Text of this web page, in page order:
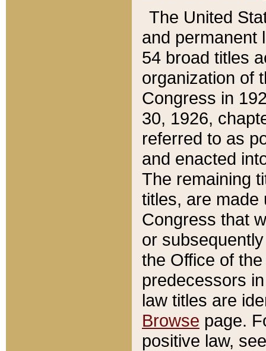
The United
and permanent
54 broad titles
organization of
Congress in
30, 1926,
referred to as
and enacted
The remaining
titles, are made
Congress that
or
the Office of
predecessors
law titles are
Browse page.
positive law,